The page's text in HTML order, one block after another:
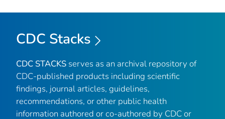
CDC Stacks
CDC STACKS serves as an archival repository of
CDC-published products including scientific
findings, journal articles, guidelines,
recommendations, or other public health
information authored or co-authored by CDC or